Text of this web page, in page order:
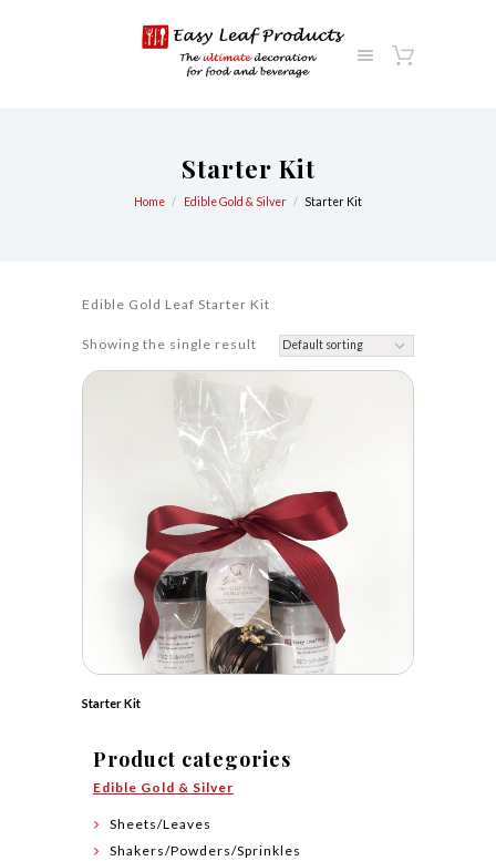
Starter Kit
Home Edible Gold & Silver Starter Kit
Edible Gold Leaf Starter Kit
Showing the single result
Starter Kit
Product categories
Edible Gold & Silver
Sheets/Leaves
Shakers/Powders/Sprinkles